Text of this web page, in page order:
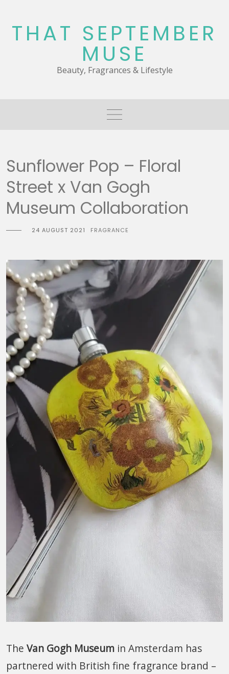
content
THAT SEPTEMBER
MUSE
Beauty, Fragrances & Lifestyle
Sunflower Pop – Floral
Street x Van Gogh
Museum Collaboration
24 AUGUST 2021 FRAGRANCE
The Van Gogh Museum in Amsterdam has
partnered with British fine fragrance brand –